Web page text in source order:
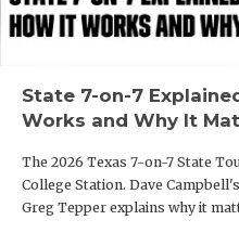
State 7-on-7
Works and Why It
The 2026 Texas 7-on-7 State
College Station. Dave
Greg Tepper explains why it